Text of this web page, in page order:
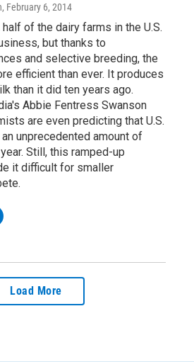
, February 6, 2014
of the dairy farms in the U.S.
but thanks to
and selective breeding, the
efficient than ever. It produces
than it did ten years ago.
Abbie Fentress Swanson
are even predicting that U.S.
unprecedented amount of
Still, this ramped-up
it difficult for smaller
Load More